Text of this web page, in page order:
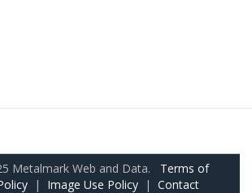
Metalmark Web and Data. Terms of
| Image Use Policy | Contact